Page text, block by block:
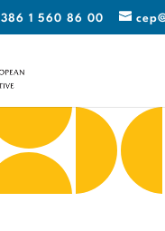
386 1 560 86 00